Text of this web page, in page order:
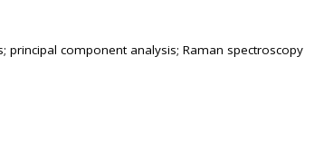
component analysis; Raman spectroscopy